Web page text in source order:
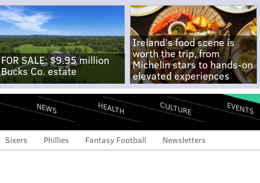
FOR SALE: $9.95 million
Bucks Co. estate
Ireland's food scene is
worth the trip, from
Michelin stars to hands-on
elevated experiences
NEWS HEALTH CULTURE EVENTS
Sixers Phillies Fantasy Football Newsletters